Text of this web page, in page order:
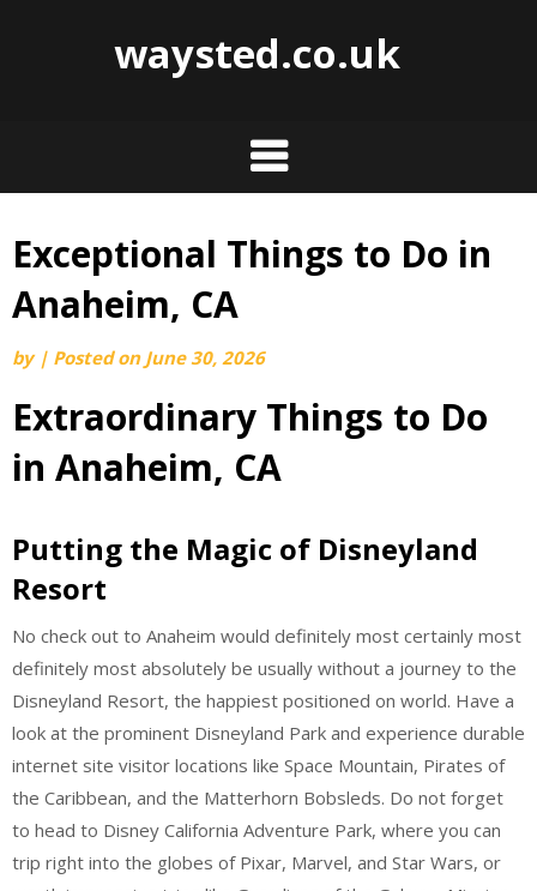
waysted.co.uk
Skip
content
Exceptional Things to Do in
Anaheim, CA
by | Posted on June 30, 2026
Extraordinary Things to Do
in Anaheim, CA
Putting the Magic of Disneyland
Resort
No check out to Anaheim would definitely most certainly most
definitely most absolutely be usually without a journey to the
Disneyland Resort, the happiest positioned on world. Have a
look at the prominent Disneyland Park and experience durable
internet site visitor locations like Space Mountain, Pirates of
the Caribbean, and the Matterhorn Bobsleds. Do not forget
to head to Disney California Adventure Park, where you can
trip right into the globes of Pixar, Marvel, and Star Wars, or